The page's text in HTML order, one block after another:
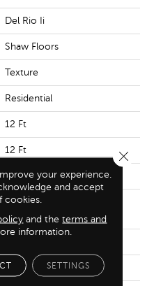
Del Rio Ii
Shaw Floors
Texture
Residential
12 Ft
12 Ft
0.759 In
100% ANSO® HIGH
PERFORMANCE NYLON
Texture
your experience.
and accept
cookies.
and theterms and
information.
SETTINGS
Close